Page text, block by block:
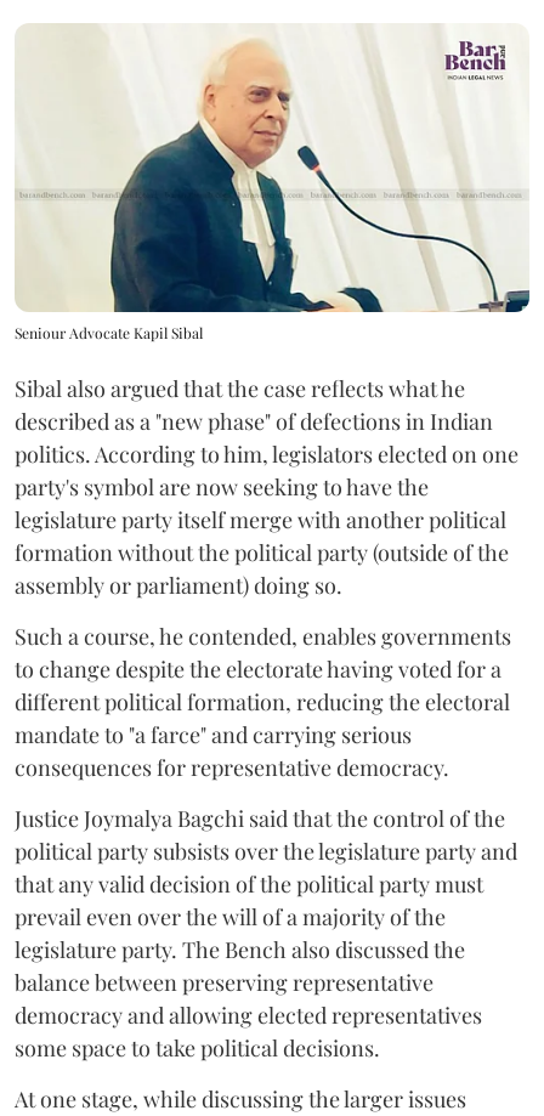
Seniour Advocate Kapil Sibal
Sibal also argued that the case reflects what he
described as a "new phase" of defections in Indian
politics. According to him, legislators elected on one
party's symbol are now seeking to have the
legislature party itself merge with another political
formation without the political party (outside of the
assembly or parliament) doing so.
Such a course, he contended, enables governments
to change despite the electorate having voted for a
different political formation, reducing the electoral
mandate to "a farce" and carrying serious
consequences for representative democracy.
Justice Joymalya Bagchi said that the control of the
political party subsists over the legislature party and
that any valid decision of the political party must
prevail even over the will of a majority of the
legislature party. The Bench also discussed the
balance between preserving representative
democracy and allowing elected representatives
some space to take political decisions.
At one stage, while discussing the larger issues